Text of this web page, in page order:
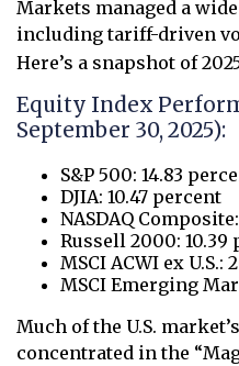
Markets managed a
including tariff-driven
Here’s a snapshot of
Equity Index
September 30, 2025):
S&P 500: 14.83
DJIA: 10.47 percent
NASDAQ
Russell 2000: 10.39
MSCI ACWI ex U.S.:
MSCI Emerging
Much of the U.S.
concentrated in the